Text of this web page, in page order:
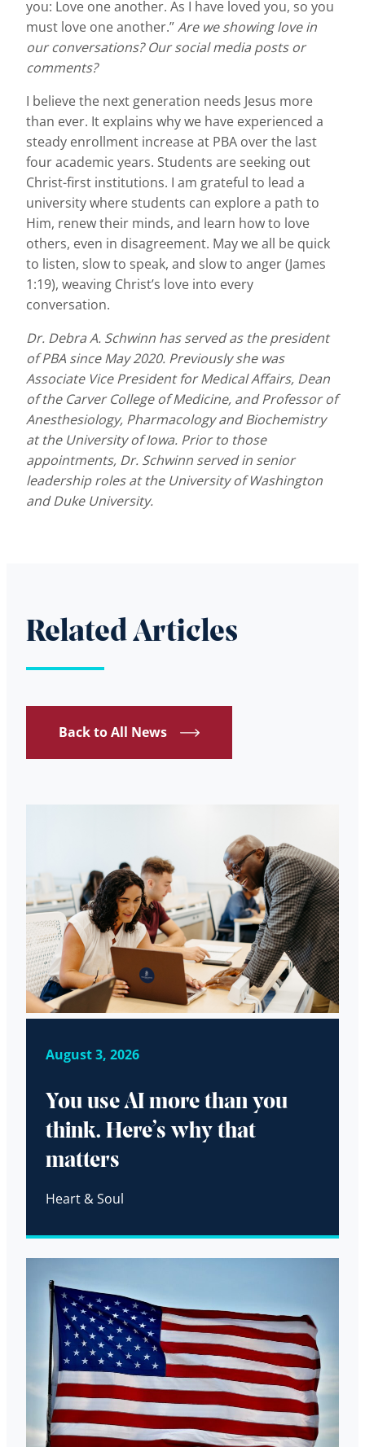
you: Love one another. As I have loved you, so you
must love one another.”Are we showing love in
our conversations? Our social media posts or
comments?
I believe the next generation needs Jesus more
than ever. It explains why we have experienced a
steady enrollment increase at PBA over the last
four academic years. Students are seeking out
Christ-first institutions. I am grateful to lead a
university where students can explore a path to
Him, renew their minds, and learn how to love
others, even in disagreement. May we all be quick
to listen, slow to speak, and slow to anger (James
1:19), weaving Christ’s love into every
conversation.
Dr. Debra A. Schwinn has served as the president
of PBA since May 2020. Previously she was
Associate Vice President for Medical Affairs, Dean
of the Carver College of Medicine, and Professor of
Anesthesiology, Pharmacology and Biochemistry
at the University of Iowa. Prior to those
appointments, Dr. Schwinn served in senior
leadership roles at the University of Washington
and Duke University.
Related Articles
Back to All News
August 3, 2026
You use AI more than you
think. Here’s why that
matters
Heart & Soul